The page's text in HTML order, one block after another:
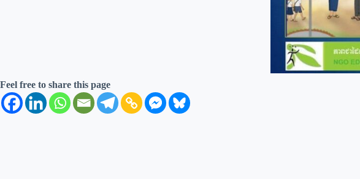
Feel free to share this page